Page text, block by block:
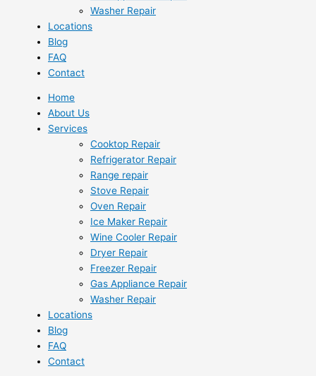
Washer Repair
Locations
Blog
FAQ
Contact
Home
About Us
Services
Cooktop Repair
Refrigerator Repair
Range repair
Stove Repair
Oven Repair
Ice Maker Repair
Wine Cooler Repair
Dryer Repair
Freezer Repair
Gas Appliance Repair
Washer Repair
Locations
Blog
FAQ
Contact